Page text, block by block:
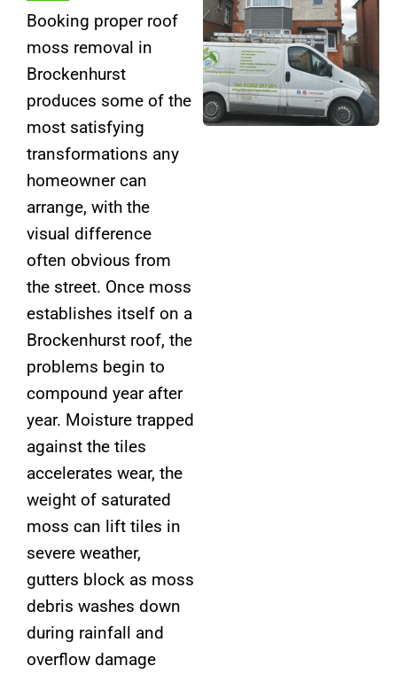
Booking proper roof
moss removal in
Brockenhurst
produces some of the
most satisfying
transformations any
homeowner can
arrange, with the
visual difference
often obvious from
the street. Once moss
establishes itself on a
Brockenhurst roof, the
problems begin to
compound year after
year. Moisture trapped
against the tiles
accelerates wear, the
weight of saturated
moss can lift tiles in
severe weather,
gutters block as moss
debris washes down
during rainfall and
overflow damage